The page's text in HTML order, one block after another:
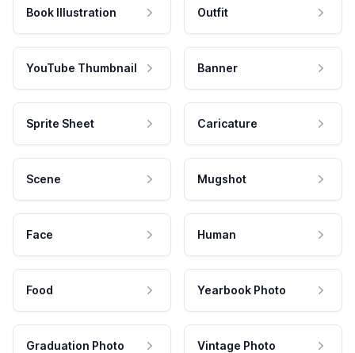
Book Illustration Outfit
YouTube Thumbnail Banner
Sprite Sheet Caricature
Scene Mugshot
Face Human
Food Yearbook Photo
Graduation Photo Vintage Photo